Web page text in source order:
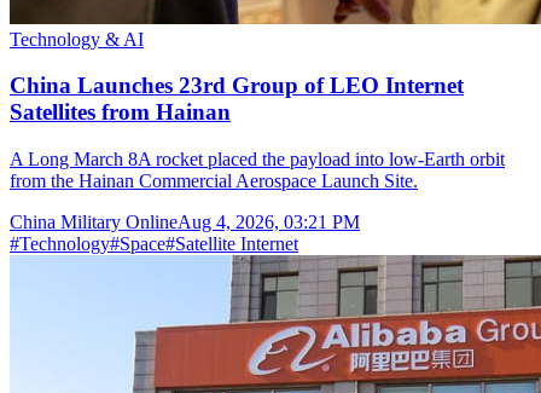
Technology & AI
China Launches 23rd Group of LEO Internet
Satellites from Hainan
A Long March 8A rocket placed the payload into low-Earth orbit
from the Hainan Commercial Aerospace Launch Site.
China Military OnlineAug 4, 2026, 03:21 PM
#Technology#Space#Satellite Internet